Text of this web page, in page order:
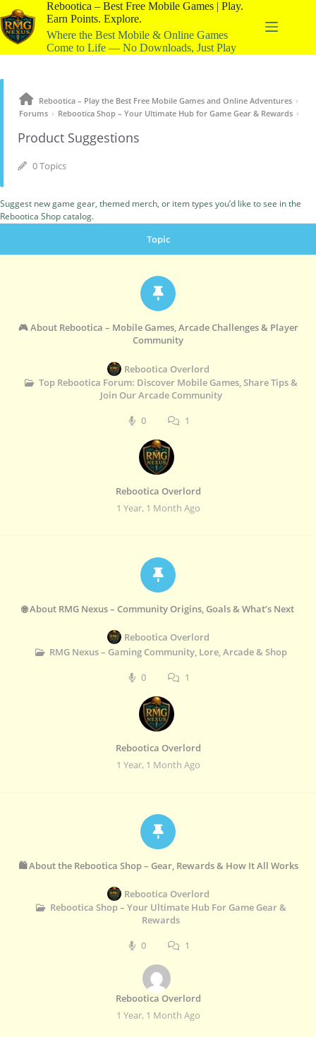
Rebootica – Best Free Mobile Games | Play.
Earn Points. Explore.
Where the Best Mobile & Online Games
Come to Life — No Downloads, Just Play
Rebootica – Play the Best Free Mobile Games and Online Adventures ›
Forums › Rebootica Shop – Your Ultimate Hub for Game Gear & Rewards ›
Product Suggestions
0 Topics
Suggest new game gear, themed merch, or item types you’d like to see in the
Rebootica Shop catalog.
Topic
🎮 About Rebootica – Mobile Games, Arcade Challenges & Player
Community
Rebootica Overlord
Top Rebootica Forum: Discover Mobile Games, Share Tips &
Join Our Arcade Community
0
1
Rebootica Overlord
1 Year, 1 Month Ago
🌐 About RMG Nexus – Community Origins, Goals & What’s Next
Rebootica Overlord
RMG Nexus – Gaming Community, Lore, Arcade & Shop
0
1
Rebootica Overlord
1 Year, 1 Month Ago
🛍️ About the Rebootica Shop – Gear, Rewards & How It All Works
Rebootica Overlord
Rebootica Shop – Your Ultimate Hub For Game Gear &
Rewards
0
1
Rebootica Overlord
1 Year, 1 Month Ago